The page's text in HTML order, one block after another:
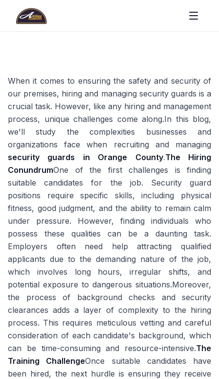
When it comes to ensuring the safety and security of
our premises, hiring and managing security guards is a
crucial task. However, like any hiring and management
process, unique challenges come along.In this blog,
we'll study the complexities businesses and
organizations face when recruiting and managing
security guards in Orange County.The Hiring
ConundrumOne of the first challenges is finding
suitable candidates for the job. Security guard
positions require specific skills, including physical
fitness, good judgment, and the ability to remain calm
under pressure. However, finding individuals who
possess these qualities can be a daunting task.
Employers often need help attracting qualified
applicants due to the demanding nature of the job,
which involves long hours, irregular shifts, and
potential exposure to dangerous situations.Moreover,
the process of background checks and security
clearances adds a layer of complexity to the hiring
process. This requires meticulous vetting and careful
consideration of each candidate's background, which
can be time-consuming and resource-intensive.The
Training ChallengeOnce suitable candidates have
been hired, the next hurdle is ensuring they receive